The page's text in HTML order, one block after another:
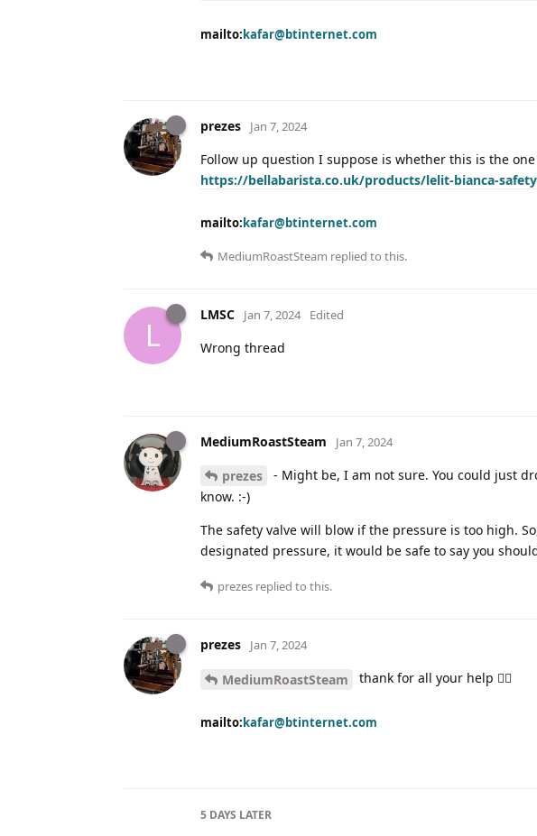
mailto:kafar@btinternet.com
prezes Jan 7, 2024
Follow up question I suppose is whether this is the
https://bellabarista.co.uk/products/lelit-bianca-safety-
mailto:kafar@btinternet.com
MediumRoastSteam replied to this.
L
LMSC Jan 7, 2024 Edited
Wrong thread
MediumRoastSteam Jan 7, 2024
prezes
- Might be, I am not sure. You could just
know. :-)
The safety valve will blow if the pressure is too high.
designated pressure, it would be safe to say you
prezes replied to this.
prezes Jan 7, 2024
MediumRoastSteam thank for all your help 👍🏽
mailto:kafar@btinternet.com
5 DAYS LATER